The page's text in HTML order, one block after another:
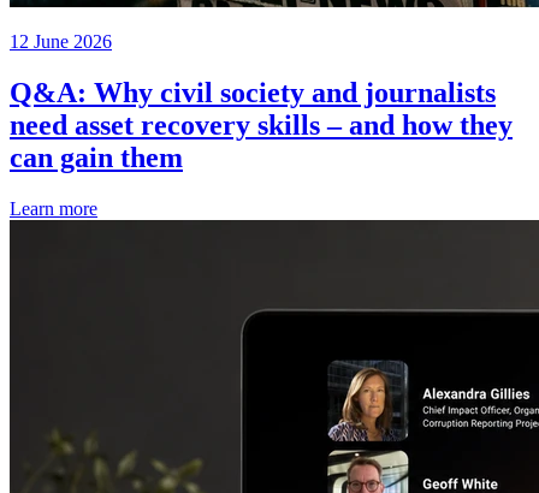
12 June 2026
Q&A: Why civil society and journalists
need asset recovery skills – and how they
can gain them
Learn more